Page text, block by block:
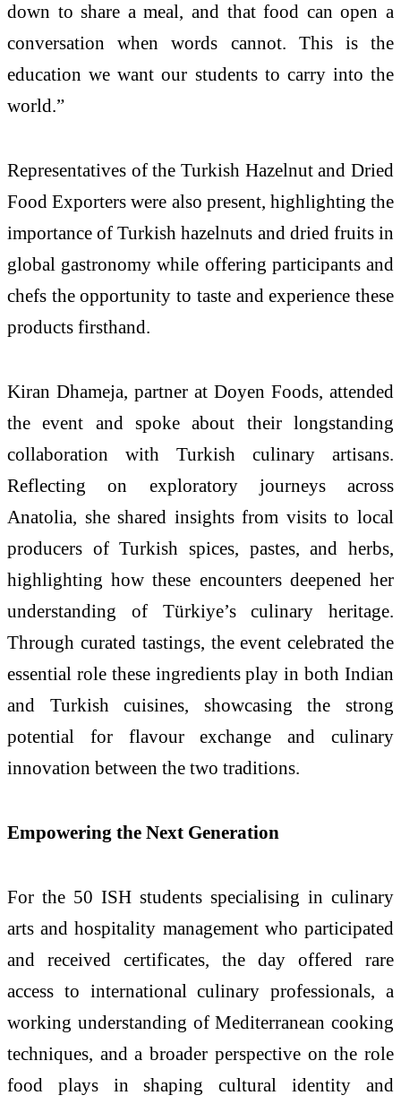
down to share a meal, and that food can open a
conversation when words cannot. This is the
education we want our students to carry into the
world.”
Representatives of the Turkish Hazelnut and Dried
Food Exporters were also present, highlighting the
importance ofTurkish hazelnuts and dried fruits in
global gastronomy while offering participants and
chefs the opportunity to taste and experience these
products firsthand.
Kiran Dhameja, partner at Doyen Foods, attended
the event and spoke about their longstanding
collaboration with Turkish culinary artisans.
Reflecting on exploratory journeys across
Anatolia, she shared insights from visits to local
producers ofTurkish
spices, pastes, and herbs,
highlighting how these encounters deepened her
understanding of Türkiye’s culinary heritage.
Through curated tastings, the event celebrated the
essential role these ingredients play in both Indian
and Turkish cuisines, showcasing the strong
potential for flavour exchange and culinary
innovation between the two traditions.
Empowering the Next Generation
For the 50 ISH students specialising in culinary
arts and hospitality management who participated
and received certificates, the day offered rare
access to international culinary professionals, a
working understanding of Mediterranean cooking
techniques, and a broader perspective on the role
food plays in shaping cultural identity and